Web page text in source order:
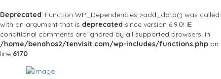
Deprecated: Function WP_Dependencies->add_data() was called
with an argument that is deprecated since version 6.9.0! IE
conditional comments are ignored by all supported browsers. in
/home/benahos2/tenvisit.com/wp-includes/functions.php on
line 6170